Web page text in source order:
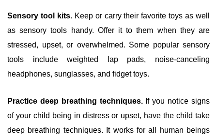
Sensory tool kits. Keep or carry their favorite toys as well
as sensory tools handy. Offer it to them when they are
stressed, upset, or overwhelmed. Some popular sensory
tools include weighted lap pads, noise-canceling
headphones, sunglasses, and fidget toys.
Practice deep breathing techniques.If you notice signs
of your child being in distress or upset, have the child take
deep breathing techniques. It works for all human beings